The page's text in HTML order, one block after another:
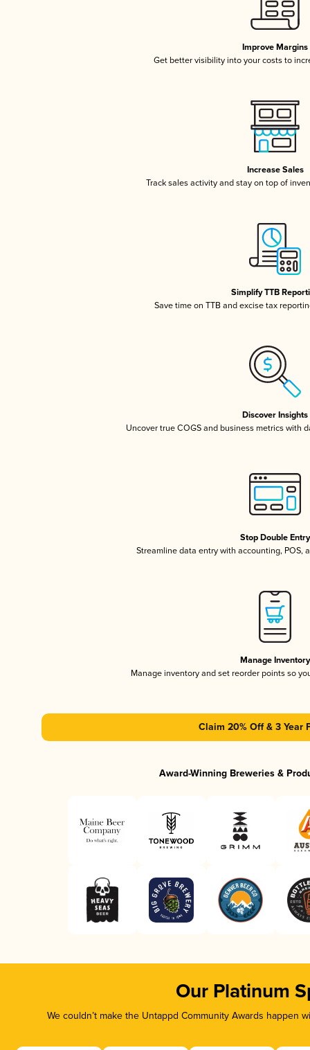
Improve Margins
Get better visibility into your costs to
Increase Sales
Track sales activity and stay on top of
Simplify TTB
Save time on TTB and excise tax
Discover Insights
Uncover true COGS and business metrics with
Stop Double Entry
Streamline data entry with accounting, POS,
Manage Inventory
Manage inventory and set reorder points so
Claim 20% Off & 3 Year
Award-Winning Breweries &
Our Platinum
We couldn’t make the Untappd Community Awards